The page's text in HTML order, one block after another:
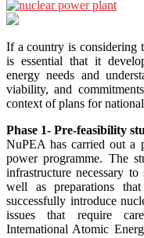
If a country is considering
is essential that it
energy needs and
viability, and
context of plans for
Phase 1- Pre-feasibility
NuPEA has carried out a
power programme. The
infrastructure necessary
well as preparations
successfully introduce
issues that require
International Atomic